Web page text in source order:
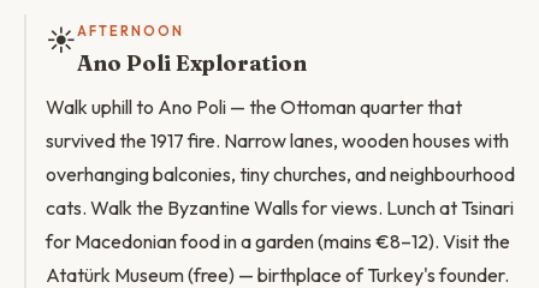
☀️AFTERNOON
Ano Poli Exploration
Walk uphill to Ano Poli — the Ottoman quarter that
survived the 1917 fire. Narrow lanes, wooden houses with
overhanging balconies, tiny churches, and neighbourhood
cats. Walk the Byzantine Walls for views. Lunch at Tsinari
for Macedonian food in a garden (mains €8–12). Visit the
Atatürk Museum (free) — birthplace of Turkey's founder.